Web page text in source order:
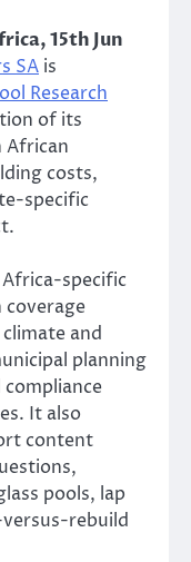
15th Jun
SA is
Research
of its
African
costs,
specific
specific
coverage
and
planning
It also
content
pools, lap
rebuild